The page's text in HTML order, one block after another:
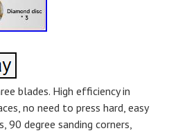
blades. High efficiency in
no need to press hard, easy
90 degree sanding corners,